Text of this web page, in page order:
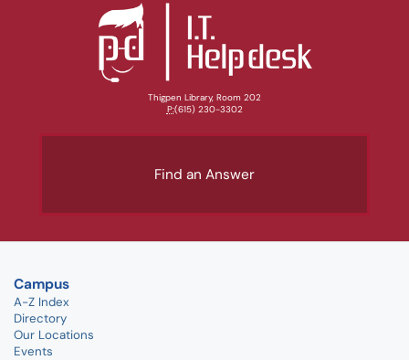
Thigpen Library, Room 202
P:(615) 230-3302
Find an Answer
Campus
A-Z Index
Directory
Our Locations
Events